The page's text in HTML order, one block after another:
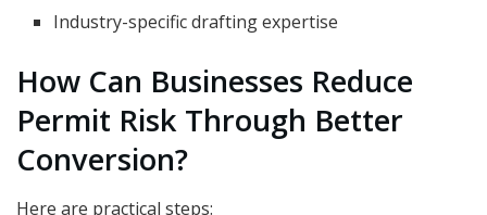
Industry-specific drafting expertise
How Can Businesses Reduce
Permit Risk Through Better
Conversion?
Here are practical steps: